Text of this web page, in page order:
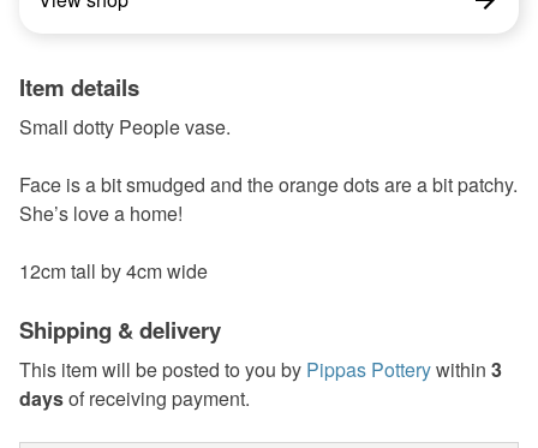
Item details
Small dotty People vase.
Face is a bit smudged and the orange dots are a bit patchy.
She’s love a home!
12cm tall by 4cm wide
Shipping & delivery
This item will be posted to you by Pippas Potterywithin 3
daysof receiving payment.